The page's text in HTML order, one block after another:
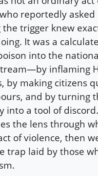
reportedly
the trigger knew
It was a
into the
inflaming
by making citizens
and by turning
into a tool of
the lens through
of violence, then
trap laid by those